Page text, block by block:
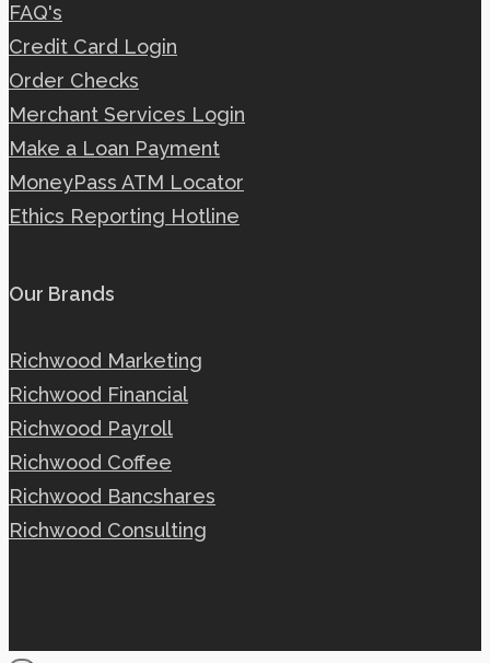
FAQ's
Credit Card Login
Order Checks
Merchant Services Login
Make a Loan Payment
MoneyPass ATM Locator
Ethics Reporting Hotline
Our Brands
Richwood Marketing
Richwood Financial
Richwood Payroll
Richwood Coffee
Richwood Bancshares
Richwood Consulting